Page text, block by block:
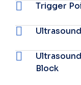
Trigger
Block